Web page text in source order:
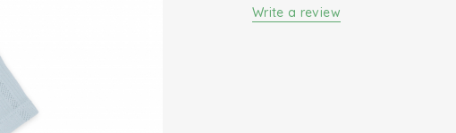
Write a review